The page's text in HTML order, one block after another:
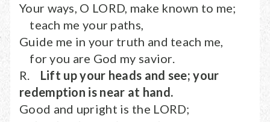
Your ways, O LORD, make known to me;
teach me your paths,
Guide me in your truth and teach me,
for you are God my savior.
R.
Lift up your heads and see; your
redemption is near at hand.
Good and upright is the LORD;